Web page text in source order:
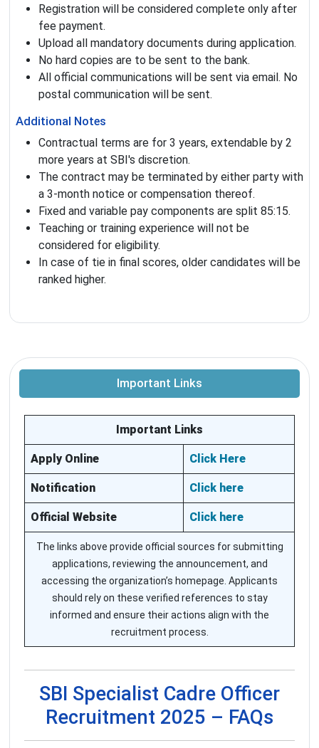
Registration will be considered complete only after
fee payment.
Upload all mandatory documents during application.
No hard copies are to be sent to the bank.
All official communications will be sent via email. No
postal communication will be sent.
Additional Notes
Contractual terms are for 3 years, extendable by 2
more years at SBI's discretion.
The contract may be terminated by either party with
a 3-month notice or compensation thereof.
Fixed and variable pay components are split 85:15.
Teaching or training experience will not be
considered for eligibility.
In case of tie in final scores, older candidates will be
ranked higher.
Important Links
Important Links
Apply Online Click Here
Notification Click here
Official Website Click here
The links above provide official sources for submitting
applications, reviewing the announcement, and
accessing the organization’s homepage. Applicants
should rely on these verified references to stay
informed and ensure their actions align with the
recruitment process.
SBI Specialist Cadre Officer
Recruitment 2025 – FAQs